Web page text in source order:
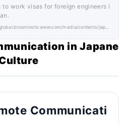
to work visas for foreign engineers i
in Japane
Communicati